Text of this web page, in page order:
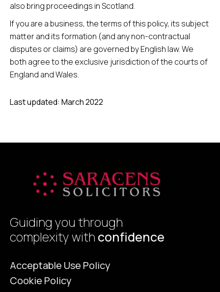
also bring proceedings in Scotland.
If you are a business, the terms of this policy, its subject
matter and its formation (and any non-contractual
disputes or claims) are governed by English law. We
both agree to the exclusive jurisdiction of the courts of
England and Wales.
Last updated: March 2022
Guiding you through
complexity with confidence
Acceptable Use Policy
Cookie Policy